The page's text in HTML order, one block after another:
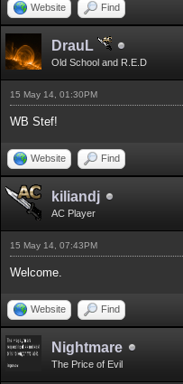
Website Find
DrauL
Old School and R.E.D
15 May 14, 01:30PM
WB Stef!
Website Find
kiliandj
AC Player
15 May 14, 07:43PM
Welcome.
Website Find
Nightmare
The Price of Evil